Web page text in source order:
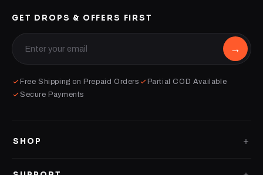
GET DROPS & OFFERS FIRST
→
Free Shipping on Prepaid Orders
Partial COD Available
Secure Payments
SHOP